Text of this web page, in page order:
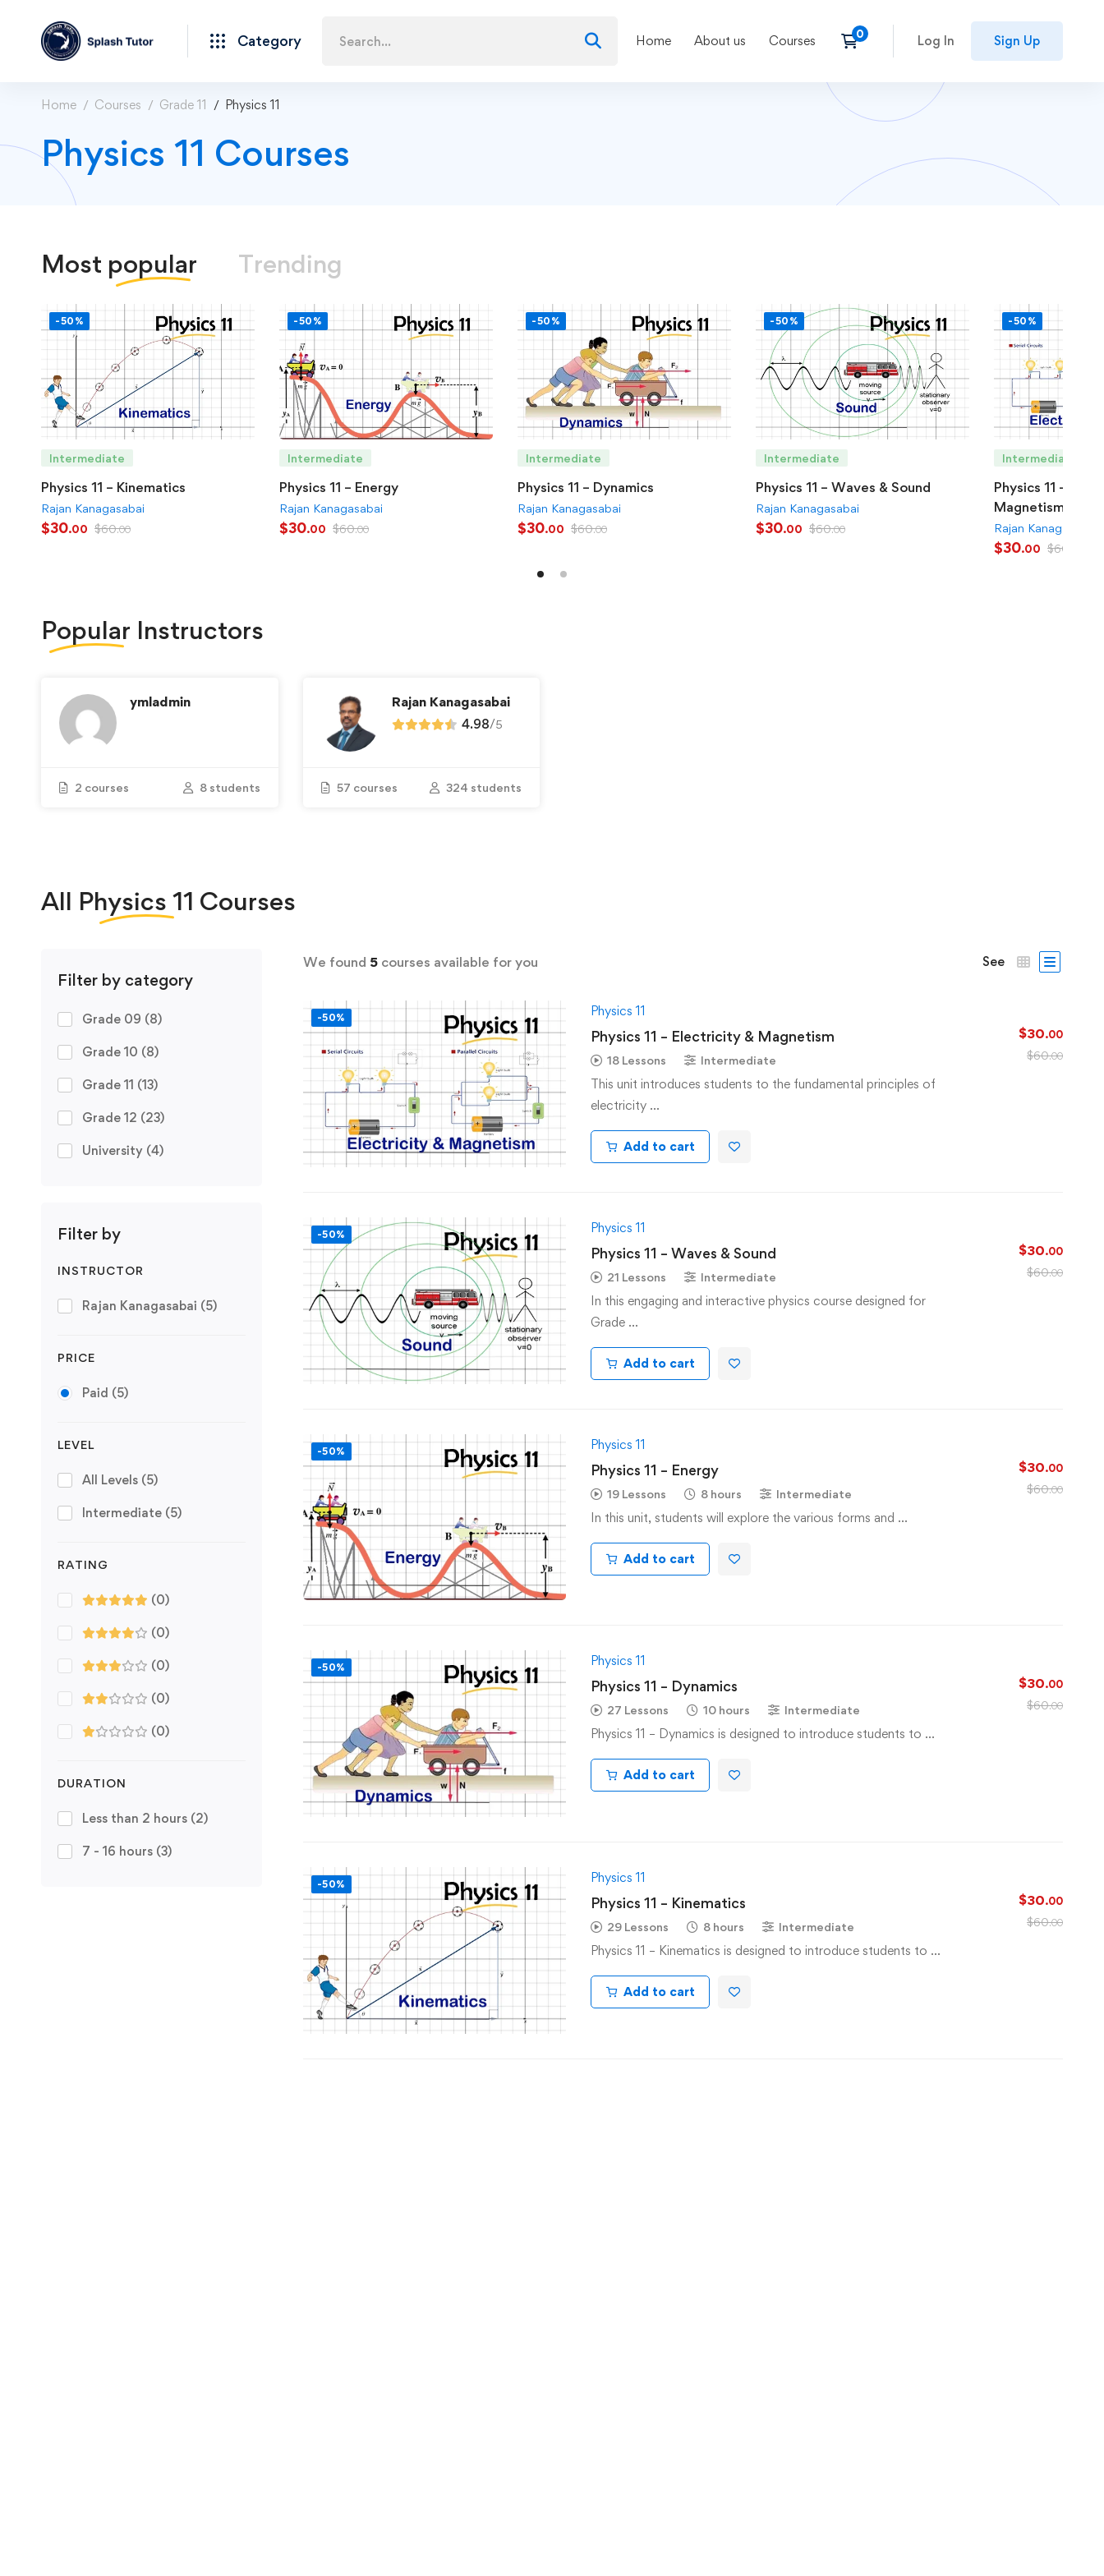
Category Home About us Courses Log In Sign Up
Home Courses Grade 11 Physics 11
Physics 11 Courses
Most popular Trending
-50%
Intermediate
Physics 11 – Kinematics
Rajan Kanagasabai
$30.00 $60.00
-50%
Intermediate
Physics 11 – Energy
Rajan Kanagasabai
$30.00 $60.00
-50%
Intermediate
Physics 11 – Dynamics
Rajan Kanagasabai
$30.00 $60.00
-50%
Intermediate
Physics 11 – Waves & Sound
Rajan Kanagasabai
$30.00 $60.00
-50%
Intermediate
Physics 11 –
Magnetism
Rajan Kanagasabai
$30.00 $60
Popular Instructors
ymladmin
2 courses 8 students
Rajan Kanagasabai
4.98/5
57 courses 324 students
All Physics 11 Courses
Filter by category
Grade 09 (8)
Grade 10 (8)
Grade 11 (13)
Grade 12 (23)
University (4)
Filter by
INSTRUCTOR
Rajan Kanagasabai (5)
PRICE
Paid (5)
LEVEL
All Levels (5)
Intermediate (5)
RATING
(0)
(0)
(0)
(0)
(0)
DURATION
Less than 2 hours (2)
7 - 16 hours (3)
We found 5courses available for you See
-50% Physics 11
Physics 11 – Electricity & Magnetism
18 Lessons Intermediate
This unit introduces students to the fundamental principles of
electricity …
$30.00
$60.00
Add to cart
-50% Physics 11
Physics 11 – Waves & Sound
21 Lessons Intermediate
In this engaging and interactive physics course designed for
Grade …
$30.00
$60.00
Add to cart
-50% Physics 11
Physics 11 – Energy
19 Lessons 8 hours Intermediate
In this unit, students will explore the various forms and …
$30.00
$60.00
Add to cart
-50% Physics 11
Physics 11 – Dynamics
27 Lessons 10 hours Intermediate
Physics 11 – Dynamics is designed to introduce students to …
$30.00
$60.00
Add to cart
-50% Physics 11
Physics 11 – Kinematics
29 Lessons 8 hours Intermediate
Physics 11 – Kinematics is designed to introduce students to …
$30.00
$60.00
Add to cart